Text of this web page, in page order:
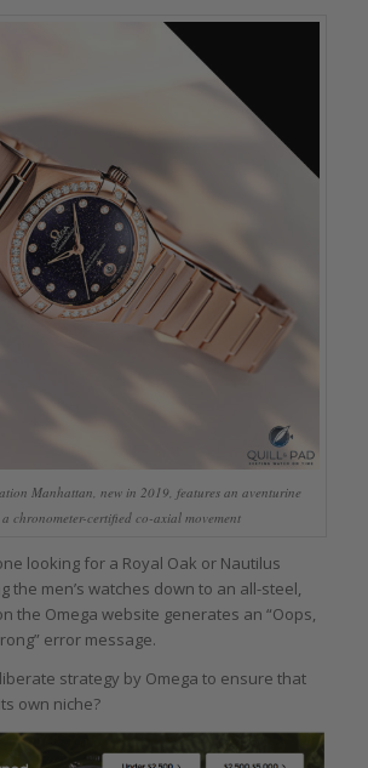
Manhattan, new in 2019, features an aventurine
chronometer-certified co-axial movement
looking for a Royal Oak or Nautilus
the men’s watches down to an all-steel,
the Omega website generates an “Oops,
error message.
strategy by Omega to ensure that
own niche?